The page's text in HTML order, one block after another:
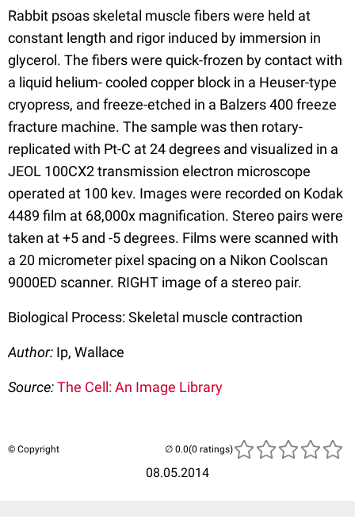
Rabbit psoas skeletal muscle fibers were held at
constant length and rigor induced by immersion in
glycerol. The fibers were quick-frozen by contact with
a liquid helium- cooled copper block in a Heuser-type
cryopress, and freeze-etched in a Balzers 400 freeze
fracture machine. The sample was then rotary-
replicated with Pt-C at 24 degrees and visualized in a
JEOL 100CX2 transmission electron microscope
operated at 100 kev. Images were recorded on Kodak
4489 film at 68,000x magnification. Stereo pairs were
taken at +5 and -5 degrees. Films were scanned with
a 20 micrometer pixel spacing on a Nikon Coolscan
9000ED scanner. RIGHT image of a stereo pair.
Biological Process: Skeletal muscle contraction
Author: Ip, Wallace
Source:The Cell: An Image Library
© Copyright
08.05.2014
(0 ratings)